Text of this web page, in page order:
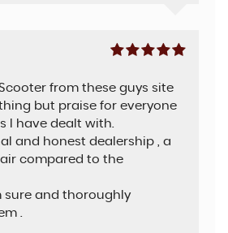
from these guys site
but praise for everyone
I have dealt with.
and honest dealership , a
compared to the
sure and thoroughly
.